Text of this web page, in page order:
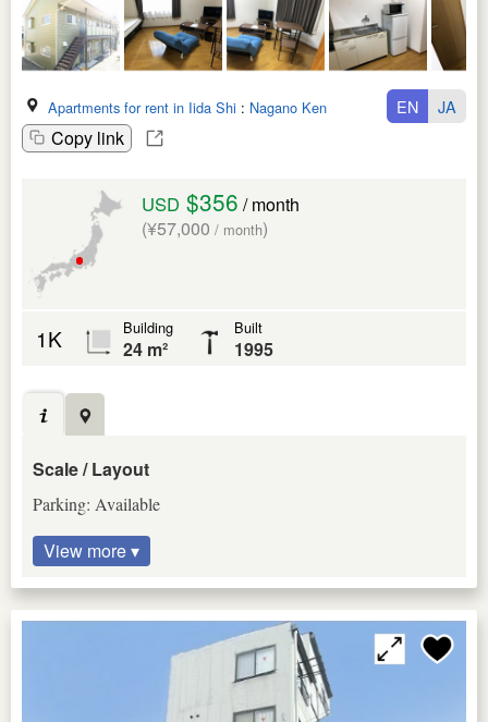
Apartments for rent in Iida Shi : Nagano Ken
Copy link
EN JA
USD $356 / month
(¥57,000 / month)
1K Building
24 m²
Built
1995
Scale / Layout
Parking: Available
View more ▾